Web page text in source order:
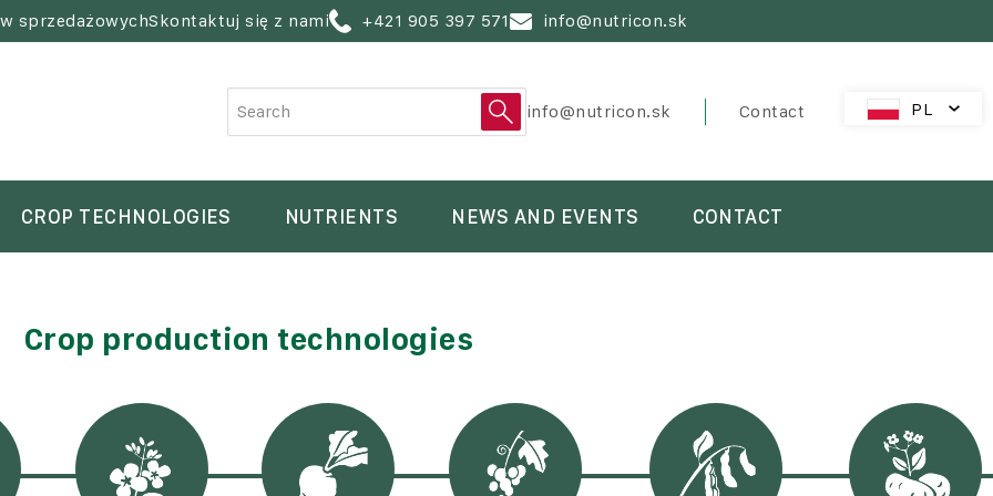
sprzedażowychSkontaktuj się z nami +421 905 397 571 info@nutricon.sk
info@nutricon.sk PreHeader
Contact
PL
CROP TECHNOLOGIES NUTRIENTS NEWS AND EVENTS CONTACT
Crop production technologies